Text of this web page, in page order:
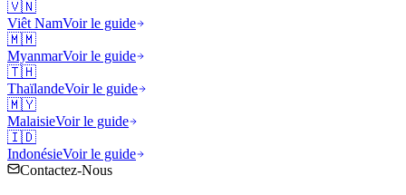
🇻🇳
Viêt NamVoir le guide
🇲🇲
MyanmarVoir le guide
🇹🇭
ThaïlandeVoir le guide
🇲🇾
MalaisieVoir le guide
🇮🇩
IndonésieVoir le guide
Contactez-Nous